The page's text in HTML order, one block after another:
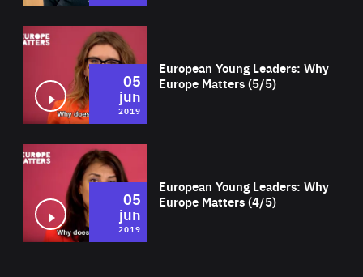
European Young Leaders: Why
Europe Matters (5/5)
05
jun
2019
European Young Leaders: Why
Europe Matters (4/5)
05
jun
2019